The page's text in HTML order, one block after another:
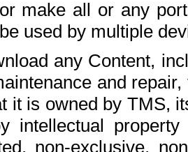
make all or any
used by multiple
any Content,
and
it is owned by TMS,
intellectual
non-exclusive,